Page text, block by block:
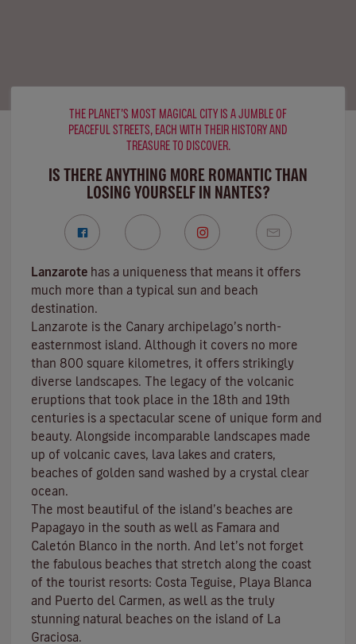
THE PLANET’S MOST MAGICAL CITY IS A JUMBLE OF
PEACEFUL STREETS, EACH WITH THEIR HISTORY AND
TREASURE TO DISCOVER.
IS THERE ANYTHING MORE ROMANTIC THAN
LOSING YOURSELF IN NANTES?
Lanzarote has a uniqueness that means it offers
much more than a typical sun and beach
destination.
Lanzarote is the Canary archipelago’s north-
easternmost island. Although it covers no more
than 800 square kilometres, it offers strikingly
diverse landscapes. The legacy of the volcanic
eruptions that took place in the 18th and 19th
centuries is a spectacular scene of unique form and
beauty. Alongside incomparable landscapes made
up of volcanic caves, lava lakes and craters,
beaches of golden sand washed by a crystal clear
ocean.
The most beautiful of the island’s beaches are
Papagayo in the south as well as Famara and
Caletón Blanco in the north. And let’s not forget
the fabulous beaches that stretch along the coast
of the tourist resorts: Costa Teguise, Playa Blanca
and Puerto del Carmen, as well as the truly
stunning natural beaches on the island of
La
Graciosa.